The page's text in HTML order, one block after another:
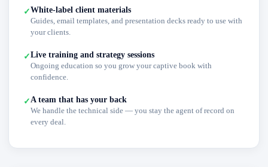
✓White-label client materials
Guides, email templates, and presentation decks ready to use with
your clients.
✓Live training and strategy sessions
Ongoing education so you grow your captive book with
confidence.
✓A team that has your back
We handle the technical side — you stay the agent of record on
every deal.